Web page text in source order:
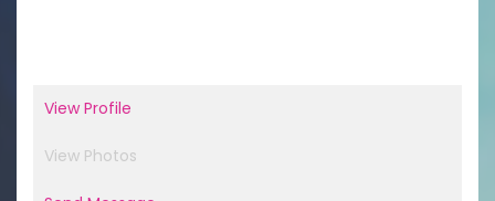
View Profile
View Photos